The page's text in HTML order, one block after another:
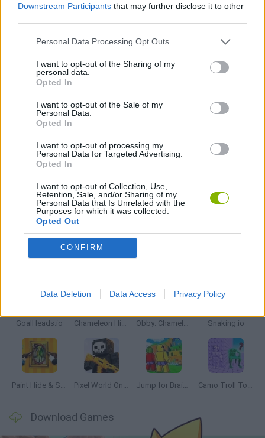
Downstream Participants that may further disclose it to other
Personal Data Processing Opt Outs
I want to opt-out of the Sharing of my
personal data.
Opted In
I want to opt-out of the Sale of my
Personal Data.
Opted In
I want to opt-out of processing my
Personal Data for Targeted Advertising.
Opted In
I want to opt-out of Collection, Use,
Retention, Sale, and/or Sharing of my
Personal Data that Is Unrelated with the
Purposes for which it was collected.
Opted Out
CONFIRM
Data Deletion Data Access Privacy Policy
STRATEGY GAMES
GAMES WITH ACHIEVEMENTS
GAMES WITH WALKTHROUGHS
Latest Multiplayer Games
GoalHeads.io Chameleon Hideout Obby: Chameleon: Paint & Hide Snaking.io
Paint Hide & Seek Pixel World Online Jump for Brainrots Camo Troll Tower
Download Games